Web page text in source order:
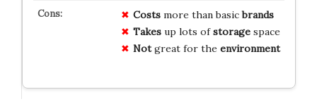
Costsmore than basicbrands
Takesup lots ofstoragespace
Notgreat for the environment